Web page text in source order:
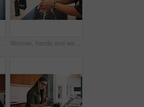
Backpack, hug and mom with child in home getting ready for preschool, education or development. Happy, family and girl kid with mother for nose touch with support or love in morning at apartment. Woman, hands and washing with water in sink for hygiene, disinfection or cleaning in home. Female person, splash and rinsing with faucet, tap or safety in basin for dirt, bacteria or germ removal